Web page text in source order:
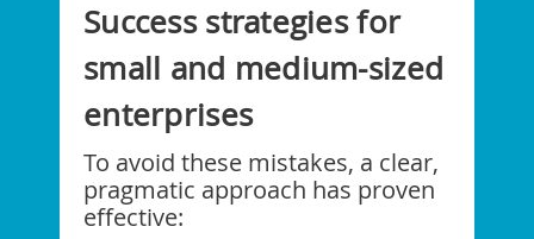
Success strategies for
small and medium-sized
enterprises
To avoid these mistakes, a clear,
pragmatic approach has proven
effective: